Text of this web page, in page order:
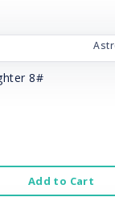
8#
Add to Cart